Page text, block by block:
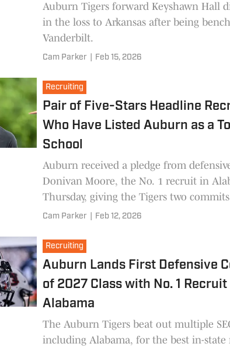
Auburn Tigers forward Keyshawn Hall
in the loss to Arkansas after being
Vanderbilt.
Cam Parker Feb 15, 2026
Recruiting
Pair of Five-Stars Headline
Who Have Listed Auburn as a
School
Auburn received a pledge from
Donivan Moore, the No. 1 recruit in
Thursday, giving the Tigers two
class. Here's a look at other recruits
Cam Parker Feb 12, 2026
Recruiting
Auburn Lands First Defensive
of 2027 Class with No. 1
Alabama
The Auburn Tigers beat out multiple
including Alabama, for the best in-